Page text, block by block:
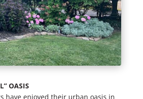
OASIS
have enjoyed their urban oasis in